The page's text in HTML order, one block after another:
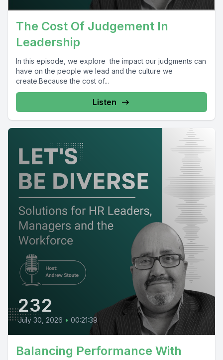
The Cost Of Judgement In
Leadership
In this episode, we explore the impact our judgments can
have on the people we lead and the culture we
create.Because the cost of...
Listen
232
July 30, 2026 • 00:21:39
Balancing Performance With